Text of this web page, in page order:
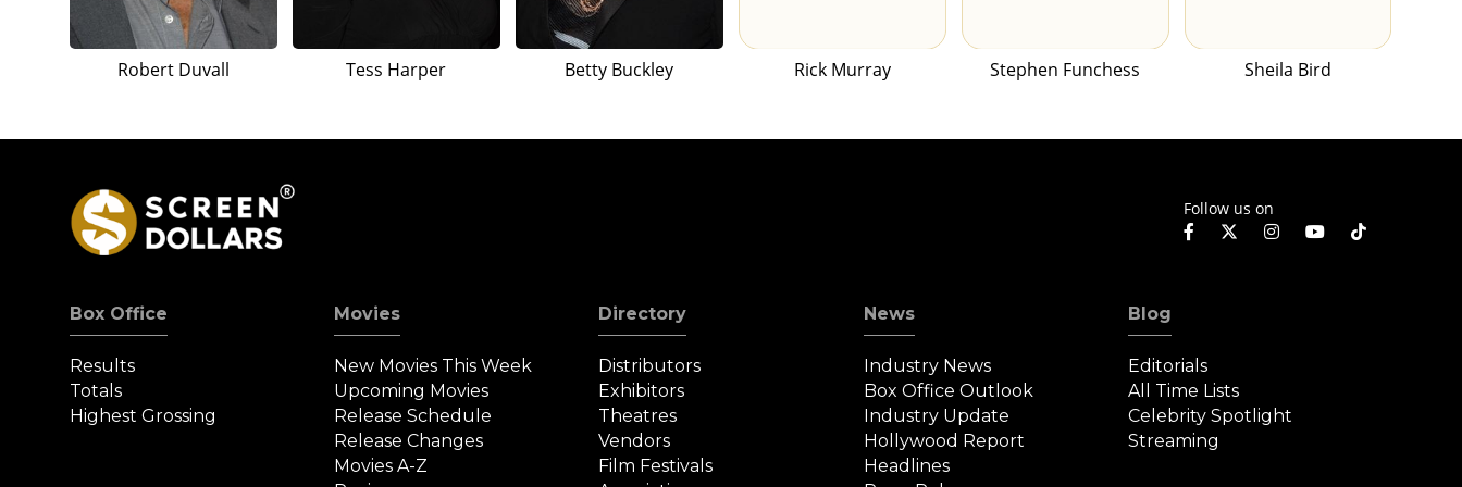
Robert Duvall Tess Harper Betty Buckley Rick Murray Stephen Funchess Sheila Bird
Follow us on
Box Office
Results
Totals
Highest Grossing
Movies
New Movies This Week
Upcoming Movies
Release Schedule
Release Changes
Movies A-Z
Directory
Distributors
Exhibitors
Theatres
Vendors
Film Festivals
News
Industry News
Box Office Outlook
Industry Update
Hollywood Report
Headlines
Blog
Editorials
All Time Lists
Celebrity Spotlight
Streaming